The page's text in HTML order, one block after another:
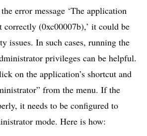
error message ‘The application
correctly (0xc00007b),’ it could be
issues. In such cases, running the
privileges can be helpful.
on the application’s shortcut and
from the menu. If the
it needs to be configured to
mode. Here is how: